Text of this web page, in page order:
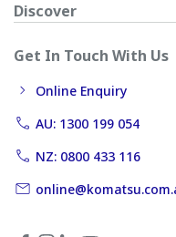
Discover
Get In Touch With Us
Online Enquiry
AU: 1300 199 054
NZ: 0800 433 116